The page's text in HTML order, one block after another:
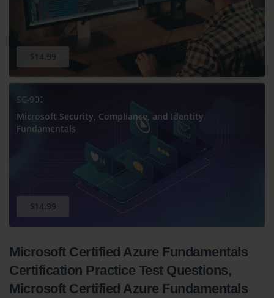
$14.99
SC-900
Microsoft Security, Compliance, and Identity
Fundamentals
$14.99
Microsoft Certified Azure Fundamentals
Certification Practice Test Questions,
Microsoft Certified Azure Fundamentals